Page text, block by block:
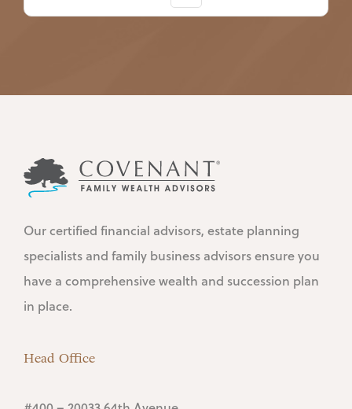
Our certified financial advisors, estate planning
specialists and family business advisors ensure you
have a comprehensive wealth and succession plan
in place.
Head Office